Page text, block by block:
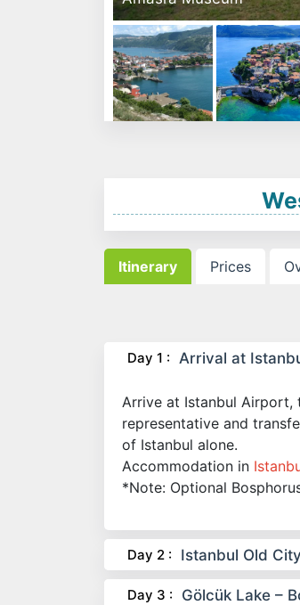
Itinerary Prices
Day 1 : Arrival at
Arrive at Istanbul Airport,
representative and
of Istanbul alone.
Accommodation in
*Note: Optional
Day 2 : Istanbul Old
Day 3 : Gölcük Lake –